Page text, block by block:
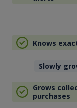
Knows
Slowly
Grows
purchases